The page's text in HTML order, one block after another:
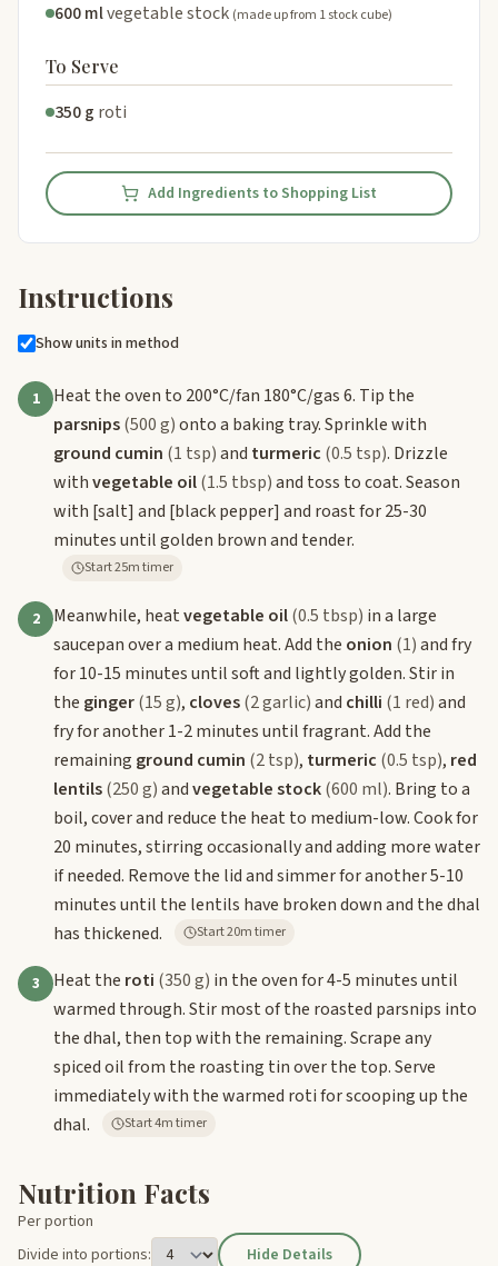
600 mlvegetable stock (made up from 1 stock cube)
To Serve
350 g roti
Add Ingredients to Shopping List
Instructions
Show units in method
1
Heat the oven to 200°C/fan 180°C/gas 6. Tip the
parsnips(500 g)onto a baking tray. Sprinkle with
ground cumin (1 tsp)and turmeric (0.5 tsp). Drizzle
withvegetable oil(1.5 tbsp)and toss to coat. Season
with [salt] and [black pepper] and roast for 25-30
minutes until golden brown and tender.
Start 25m timer
2 Meanwhile, heatvegetable oil(0.5 tbsp) in a large
saucepan over a medium heat. Add the onion (1)and fry
for 10-15 minutes until soft and lightly golden. Stir in
the ginger(15 g), cloves(2 garlic)and chilli (1 red)and
fry for another 1-2 minutes until fragrant. Add the
remaining ground cumin (2 tsp), turmeric (0.5 tsp), red
lentils(250 g)andvegetable stock(600 ml). Bring to a
boil, cover and reduce the heat to medium-low. Cook for
20 minutes, stirring occasionally and adding more water
if needed. Remove the lid and simmer for another 5-10
minutes until the lentils have broken down and the dhal
has thickened.
Start 20m timer
3 Heat the roti (350 g) in the oven for 4-5 minutes until
warmed through. Stir most of the roasted parsnips into
the dhal, then top with the remaining. Scrape any
spiced oil from the roasting tin over the top. Serve
immediately with the warmed roti for scooping up the
dhal.
Start 4m timer
Nutrition Facts
Per portion
Divide into portions:
Hide Details